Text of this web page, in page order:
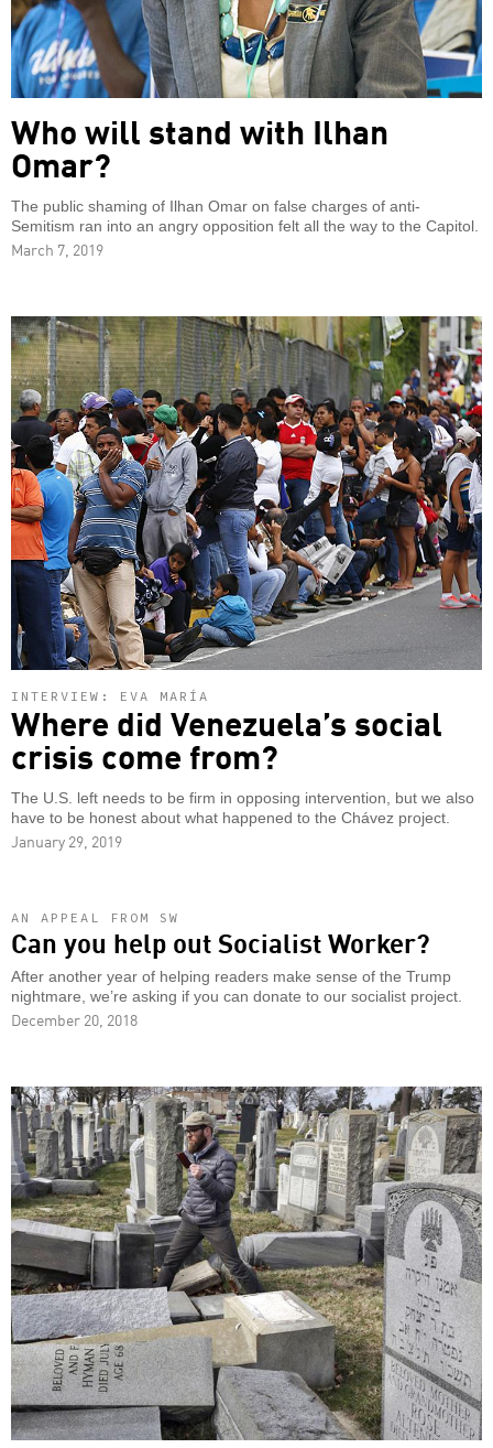
Who will stand with Ilhan
Omar?
The public shaming of Ilhan Omar on false charges of anti-
Semitism ran into an angry opposition felt all the way to the Capitol.
March 7, 2019
INTERVIEW: EVA MARÍA
Where did Venezuela’s social
crisis come from?
The U.S. left needs to be firm in opposing intervention, but we also
have to be honest about what happened to the Chávez project.
January 29, 2019
AN APPEAL FROM SW
Can you help out Socialist Worker?
After another year of helping readers make sense of the Trump
nightmare, we’re asking if you can donate to our socialist project.
December 20, 2018